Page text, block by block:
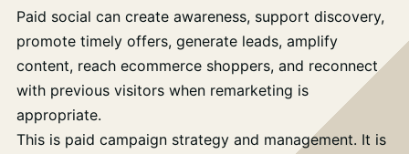
Paid social can create awareness, support discovery,
promote timely offers, generate leads, amplify
content, reach ecommerce shoppers, and reconnect
with previous visitors when remarketing is
appropriate.
This is paid campaign strategy and management. It is